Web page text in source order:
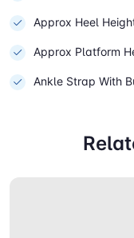
Approx Heel
Approx Platform
Ankle Strap With